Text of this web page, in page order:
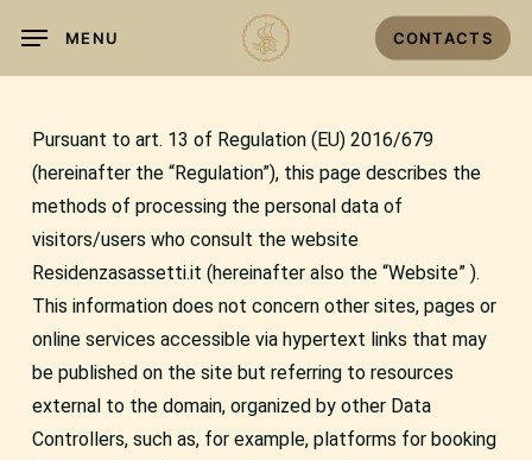
main
CONTACTS
MENU
Pursuant to art. 13 of Regulation (EU) 2016/679
(hereinafter the “Regulation”), this page describes the
methods of processing the personal data of
visitors/users who consult the website
Residenzasassetti.it (hereinafter also the “Website” ).
This information does not concern other sites, pages or
online services accessible via hypertext links that may
be published on the site but referring to resources
external to the domain, organized by other Data
Controllers, such as, for example, platforms for booking